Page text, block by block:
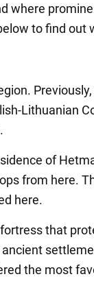
where
to find out
Lithuanian
of
from here.
here.
that
the most